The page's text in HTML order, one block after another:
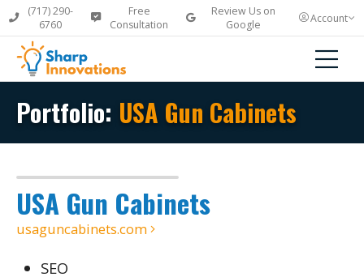
(717) 290-
6760
Free
Consultation
Review Us on
Google
Account
Portfolio: USA Gun Cabinets
USA Gun Cabinets
usaguncabinets.com
SEO